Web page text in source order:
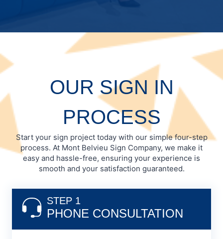
OUR SIGN IN
PROCESS
Start your sign project today with our simple four-step
process. At Mont Belvieu Sign Company, we make it
easy and hassle-free, ensuring your experience is
smooth and your satisfaction guaranteed.
STEP 1
PHONE CONSULTATION